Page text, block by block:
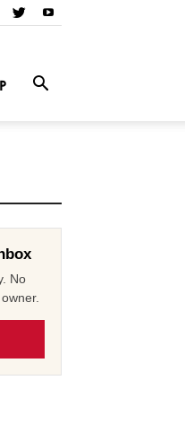
No